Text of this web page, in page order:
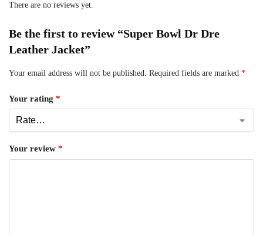
There are no reviews yet.
Be the first to review “Super Bowl Dr Dre
Leather Jacket”
Your email address will not be published. Required fields are marked *
Your rating *
Your review *